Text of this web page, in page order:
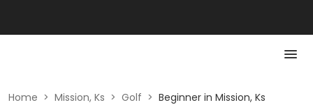
Home > Mission, Ks > Golf > Beginner in Mission, Ks